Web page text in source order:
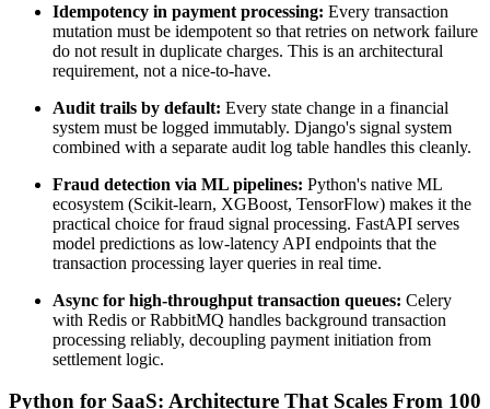
Idempotency in payment processing: Every transaction
mutation must be idempotent so that retries on network failure
do not result in duplicate charges. This is an architectural
requirement, not a nice-to-have.
Audit trails by default: Every state change in a financial
system must be logged immutably. Django's signal system
combined with a separate audit log table handles this cleanly.
Fraud detection via ML pipelines: Python's native ML
ecosystem (Scikit-learn, XGBoost, TensorFlow) makes it the
practical choice for fraud signal processing. FastAPI serves
model predictions as low-latency API endpoints that the
transaction processing layer queries in real time.
Async for high-throughput transaction queues: Celery
with Redis or RabbitMQ handles background transaction
processing reliably, decoupling payment initiation from
settlement logic.
Python for SaaS: Architecture That Scales From 100